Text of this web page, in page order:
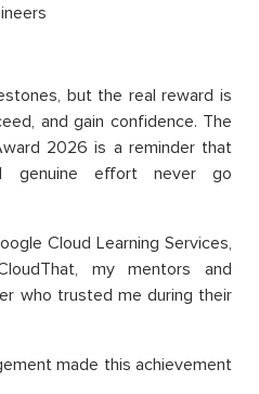
but the real reward is
and gain confidence. The
2026 is a reminder that
genuine effort never go
Cloud Learning Services,
my mentors and
who trusted me during their
made this achievement